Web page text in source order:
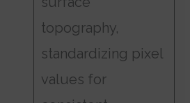
topography,
standardizing pixel
values for